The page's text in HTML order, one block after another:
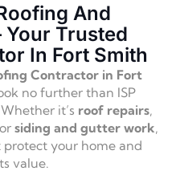
And
Trusted
In Fort Smith
Contractor in Fort
no further than ISP
it’s roof repairs,
siding and gutter work,
your home and
value.